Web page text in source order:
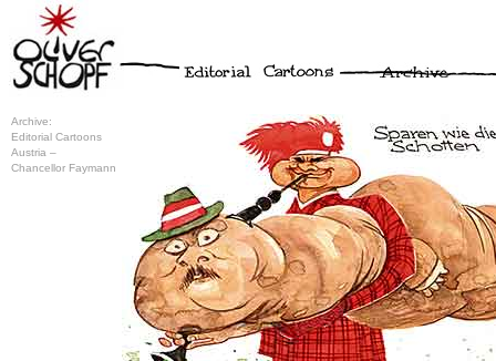
Archive:
Editorial Cartoons
Austria –
Chancellor Faymann